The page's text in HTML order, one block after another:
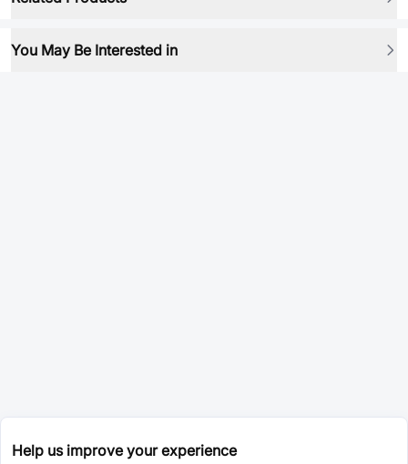
You May Be Interested in
Help us improve your experience